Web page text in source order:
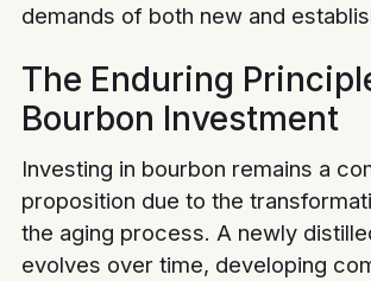
demands of both new and
The Enduring
Bourbon Investment
Investing in bourbon remains a
proposition due to the
the aging process. A newly
evolves over time, developing